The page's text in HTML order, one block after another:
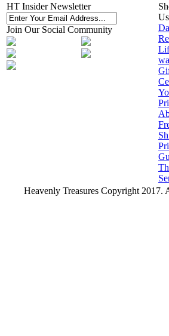
HT Insider Newsletter
Join Our Social Community
Us
Heavenly Treasures Copyright 2017.